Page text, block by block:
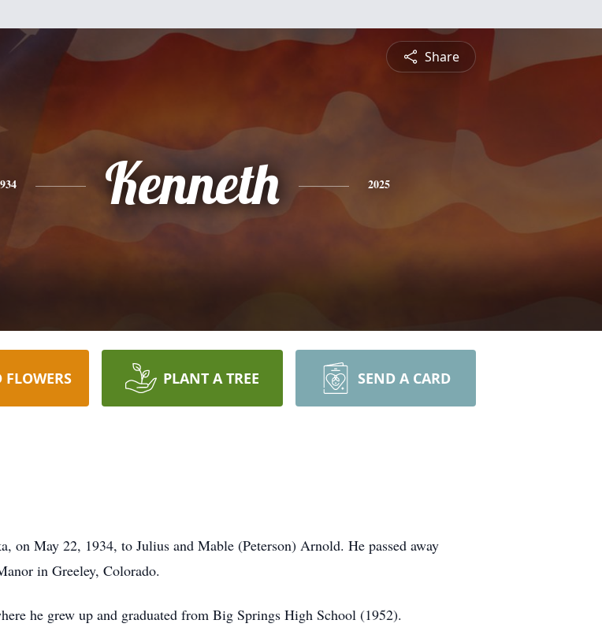
Share
Kenneth 2025
FLOWERS PLANT A TREE SEND A CARD
May 22, 1934, to Julius and Mable (Peterson) Arnold. He passed away
in Greeley, Colorado.
he grew up and graduated from Big Springs High School (1952).